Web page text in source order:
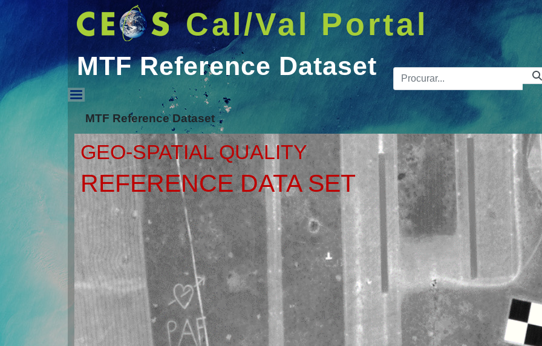
Cal/Val Portal
MTF Reference Dataset Barra de
MTF Reference Dataset
MTF Reference Dataset
GEO-SPATIAL QUALITY
REFERENCE DATA SET